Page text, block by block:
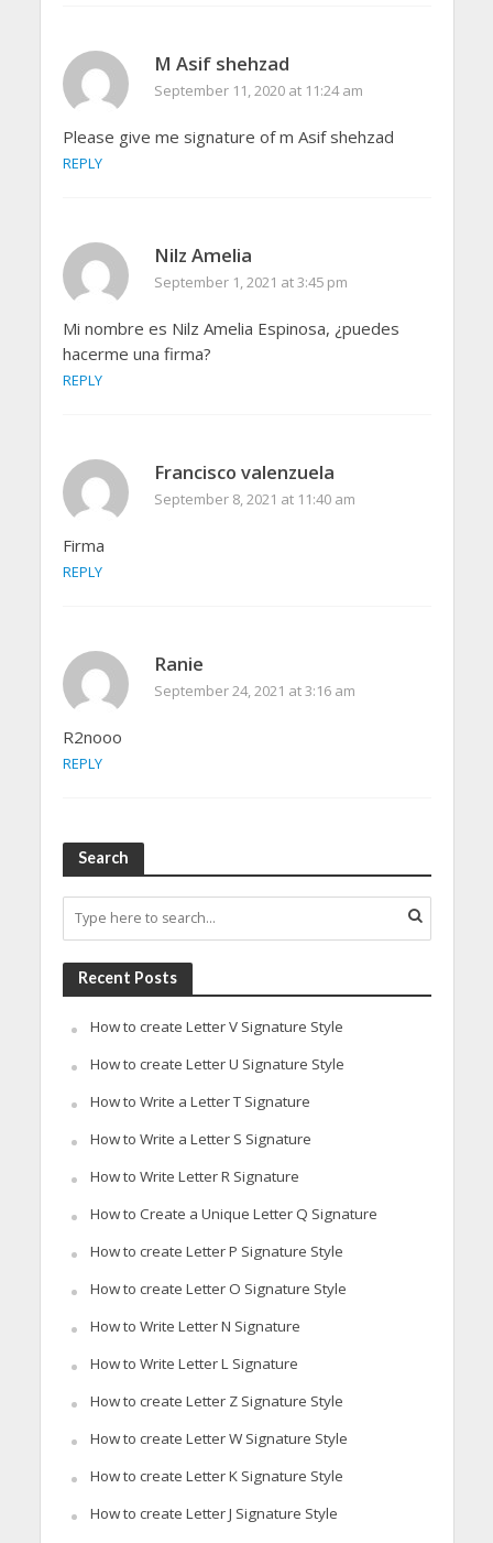
M Asif shehzad
September 11, 2020 at 11:24 am
Please give me signature of m Asif shehzad
REPLY
Nilz Amelia
September 1, 2021 at 3:45 pm
Mi nombre es Nilz Amelia Espinosa, ¿puedes
hacerme una firma?
REPLY
Francisco valenzuela
September 8, 2021 at 11:40 am
Firma
REPLY
Ranie
September 24, 2021 at 3:16 am
R2nooo
REPLY
Search
Recent Posts
How to create Letter V Signature Style
How to create Letter U Signature Style
How to Write a Letter T Signature
How to Write a Letter S Signature
How to Write Letter R Signature
How to Create a Unique Letter Q Signature
How to create Letter P Signature Style
How to create Letter O Signature Style
How to Write Letter N Signature
How to Write Letter L Signature
How to create Letter Z Signature Style
How to create Letter W Signature Style
How to create Letter K Signature Style
How to create Letter J Signature Style